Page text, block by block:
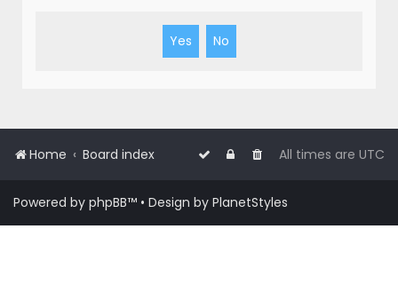
Home Board index All times are UTC
Powered by phpBB™ • Design by PlanetStyles